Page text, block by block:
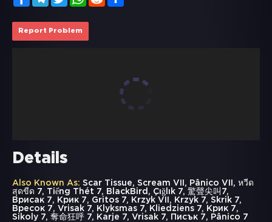
Report Problem
Details
Also Known As: Scar Tissue, Scream VII, Pânico VII, หวีด
สุดขีด 7, Tiếng Thét 7, BlackBird, Çığlık 7, 驚聲尖叫7,
Врисак 7, Крик 7, Gritos 7, Krzyk VII, Krzyk 7, Skrik 7,
Вресок 7, Vrisak 7, Klyksmas 7, Kliedziens 7, Крик 7,
Sikoly 7, 奪命狂呼 7, Karje 7, Vrisak 7, Писък 7, Pânico 7